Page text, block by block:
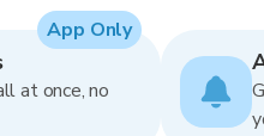
at once, no
App Only